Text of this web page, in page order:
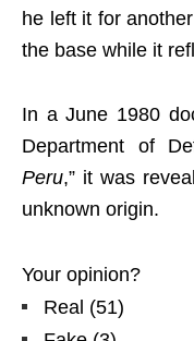
he left it for
the base while it
In a June 1980
Department of
Peru,” it was
unknown origin.
Your opinion?
Real (51)